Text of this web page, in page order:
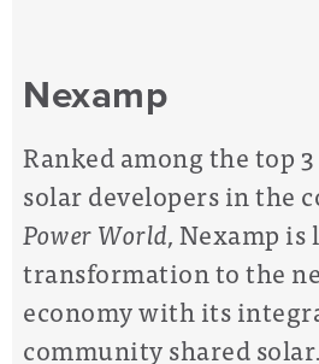
Nexamp
Ranked among the top
solar developers in the
Power World,Nexamp is
transformation to the
economy with its
community shared